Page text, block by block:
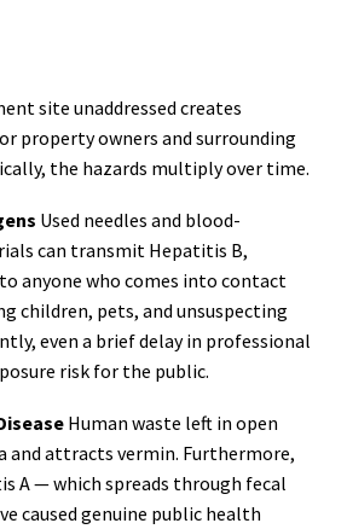
site unaddressed creates
property owners and surrounding
the hazards multiply over time.
Used needles and blood-
can transmit Hepatitis B,
anyone who comes into contact
children, pets, and unsuspecting
even a brief delay in professional
risk for the public.
Human waste left in open
and attracts vermin. Furthermore,
A — which spreads through fecal
caused genuine public health